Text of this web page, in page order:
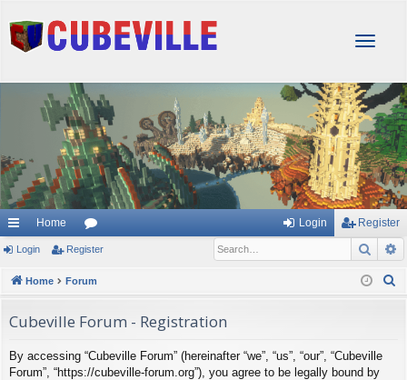
T
g
g
l
e
n
a
v
i
g
a
t
i
o
Home
or
u
Login Register
Login Register
Home Forum
Cubeville Forum - Registration
By accessing “Cubeville Forum” (hereinafter “we”, “us”, “our”, “Cubeville
Forum”, “https://cubeville-forum.org”), you agree to be legally bound by